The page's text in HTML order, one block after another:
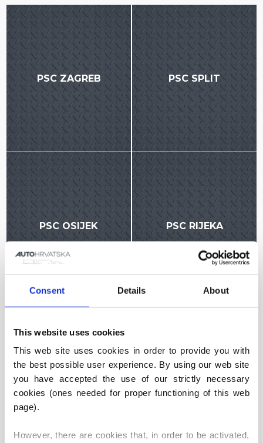
Consent Details About
This website uses cookies
This web site uses cookies in order to provide you with
the best possible user experience. By using our web site
you have accepted the use of our strictly necessary
cookies (ones needed for proper functioning of this web
page).
However, there are cookies that, in order to be activated,
PSC ZAGREB PSC SPLIT
PSC OSIJEK PSC RIJEKA
PSC VARAŽDIN PSC ZADAR